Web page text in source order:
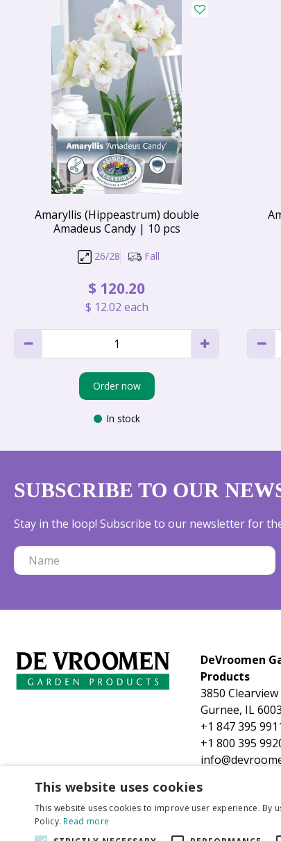
Amaryllis (Hippeastrum) double
Amadeus Candy | 10 pcs
26/28 Fall
$ 120.20
$ 12.02 each
Order now
In stock
SUBSCRIBE TO OUR
Stay in the loop! Subscribe to our newsletter for
DeVroomen
Products
3850
Gurnee, IL
+1 847 395
+1 800 395
This website uses cookies
This website uses cookies to improve user experience. By
Policy.Read more